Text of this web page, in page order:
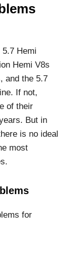
Hemi
Hemi V8s
and the 5.7
If not,
of their
But in
is no ideal
most
for